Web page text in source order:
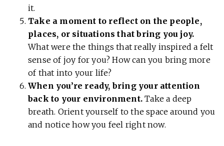
it.
Take a moment to reflect on the people,
places, or situations that bring you joy.
What were the things that really inspired a felt
sense of joy for you? How can you bring more
of that into your life?
When you’re ready, bring your attention
back to your environment. Take a deep
breath. Orient yourself to the space around you
and notice how you feel right now.